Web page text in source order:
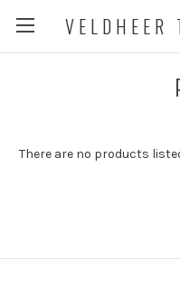
VELDHEER
There are no products